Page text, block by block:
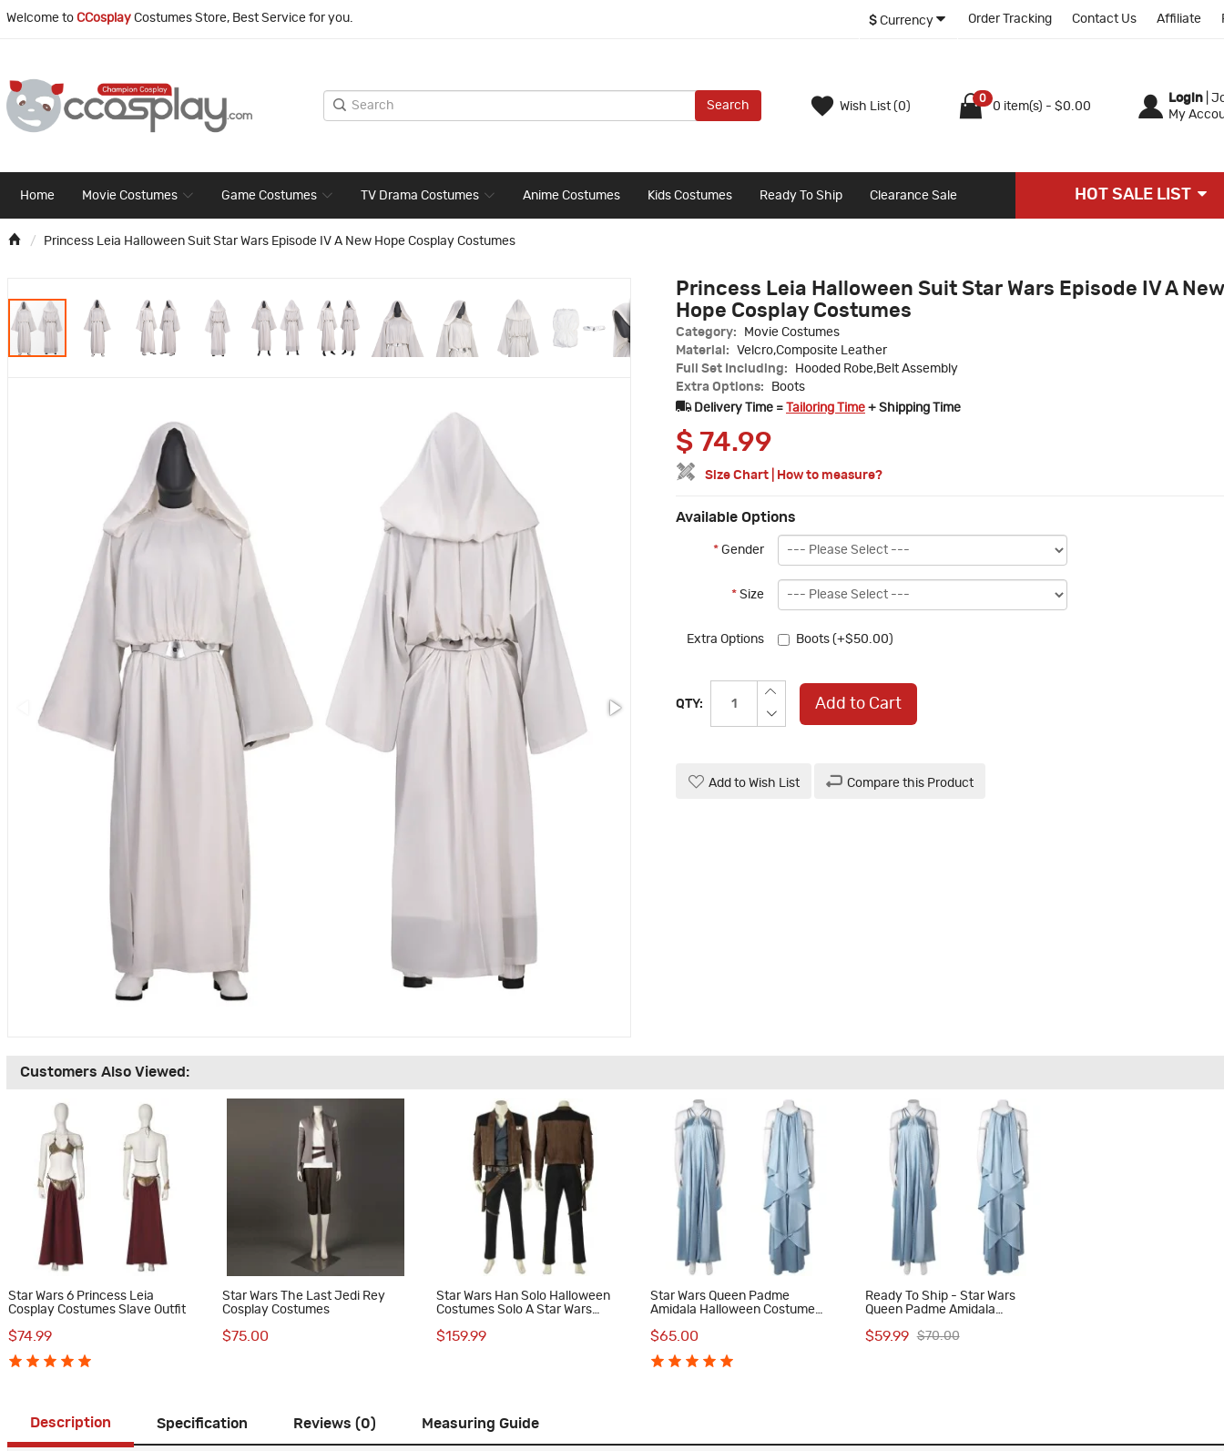
Welcome to CCosplay Costumes Store, Best Service for you. $ Currency Order Tracking Contact Us Affiliate
Search Wish List (0)
0
0 item(s) - $0.00
Login
My
Home Movie Costumes Game Costumes TV Drama Costumes Anime Costumes Kids Costumes Ready To Ship Clearance Sale HOT SALE LIST
Princess Leia Halloween Suit Star Wars Episode IV A New Hope Cosplay Costumes
Princess Leia Halloween Suit Star Wars Episode IV A New
Hope Cosplay Costumes
Category:
Movie Costumes
Material:
Velcro,Composite Leather
Full Set Including:
Hooded Robe,Belt Assembly
Extra Options:
Boots
Delivery Time =
Tailoring Time + Shipping Time
$ 74.99
Size Chart How to measure?
Available Options
* Gender
* Size
Extra Options Boots (+$50.00)
QTY: Add to Cart
Add to Wish List Compare this Product
Customers Also Viewed:
Star Wars 6 Princess Leia
Cosplay Costumes Slave Outfit
$74.99
Star Wars The Last Jedi Rey
Cosplay Costumes
$75.00
Star Wars Han Solo Halloween
Costumes Solo A Star Wars
$159.99
Star Wars Queen Padme
Amidala Halloween Costume
$65.00
Ready To Ship - Star Wars
Queen Padme Amidala
Cosplay Suit Blue Dress
$59.99 $70.00
Description Specification Reviews (0) Measuring Guide